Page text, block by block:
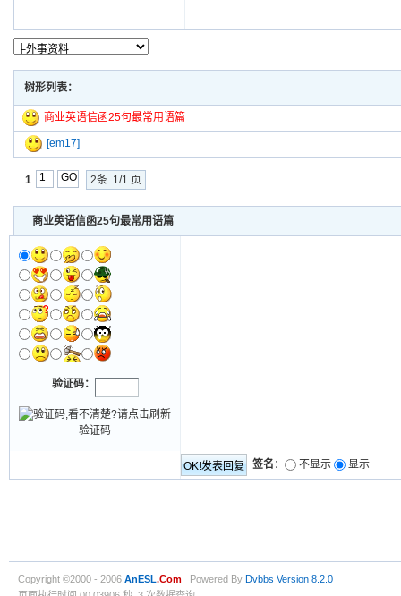
树形列表：
商业英语信函25句最常用语篇
[em17]
1 2条 1/1 页
商业英语信函25句最常用语篇
验证码：
签名 ： 不显示 显示
Copyright ©2000 - 2006 AnESL.Com Powered By Dvbbs Version 8.2.0